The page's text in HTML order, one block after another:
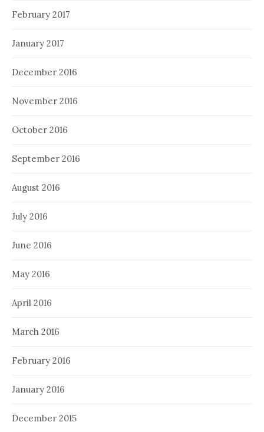
February 2017
January 2017
December 2016
November 2016
October 2016
September 2016
August 2016
July 2016
June 2016
May 2016
April 2016
March 2016
February 2016
January 2016
December 2015